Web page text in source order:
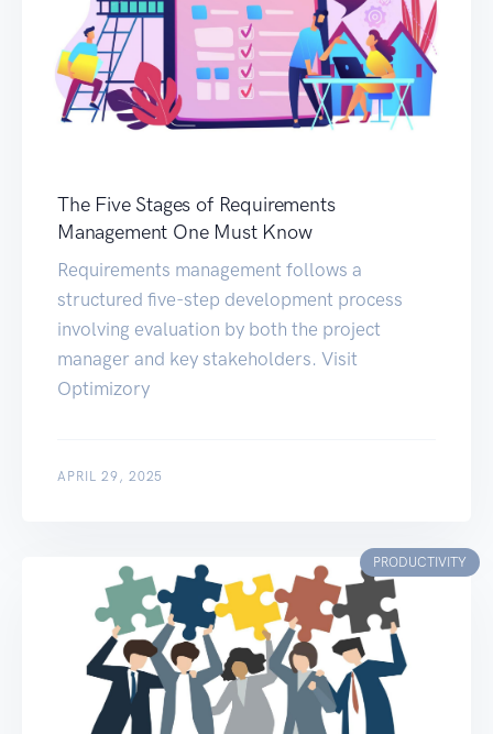
The Five Stages of Requirements
Management One Must Know
Requirements management follows a
structured five-step development process
involving evaluation by both the project
manager and key stakeholders. Visit
Optimizory
APRIL 29, 2025
PRODUCTIVITY